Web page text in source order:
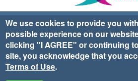
Sign up for EWA news & updates
website ©2025 Ethno-ornithology
|Privacy Policy|Cookies|
We use cookies to provide you
possible experience on our
clicking "I AGREE" or continuing
site, you acknowledge that you
Terms of Use.